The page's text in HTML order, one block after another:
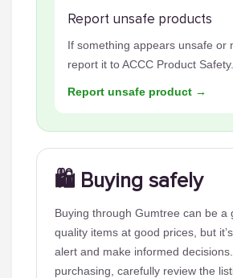
Report unsafe products
If something appears unsafe or
report it to ACCC Product Safety.
Report unsafe product →
🛍️ Buying safely
Buying through Gumtree can be a
quality items at good prices, but
alert and make informed
purchasing, carefully review the